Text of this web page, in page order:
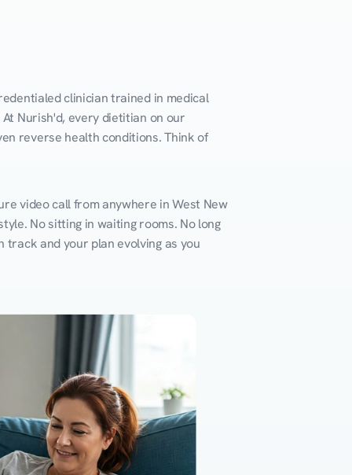
clinician trained in medical
Nurish'd, every dietitian on our
reverse health conditions. Think of
video call from anywhere in West New
No sitting in waiting rooms. No long
track and your plan evolving as you